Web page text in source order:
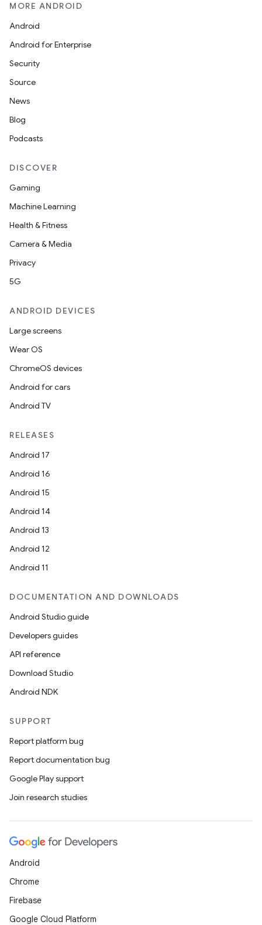
MORE ANDROID
Android
Android for Enterprise
Security
Source
News
Blog
Podcasts
DISCOVER
Gaming
Machine Learning
Health & Fitness
Camera & Media
Privacy
5G
ANDROID DEVICES
Large screens
Wear OS
ChromeOS devices
Android for cars
Android TV
RELEASES
Android 17
Android 16
Android 15
Android 14
Android 13
Android 12
Android 11
DOCUMENTATION AND DOWNLOADS
Android Studio guide
Developers guides
API reference
Download Studio
Android NDK
SUPPORT
Report platform bug
Report documentation bug
Google Play support
Join research studies
Android
Chrome
Firebase
Google Cloud Platform